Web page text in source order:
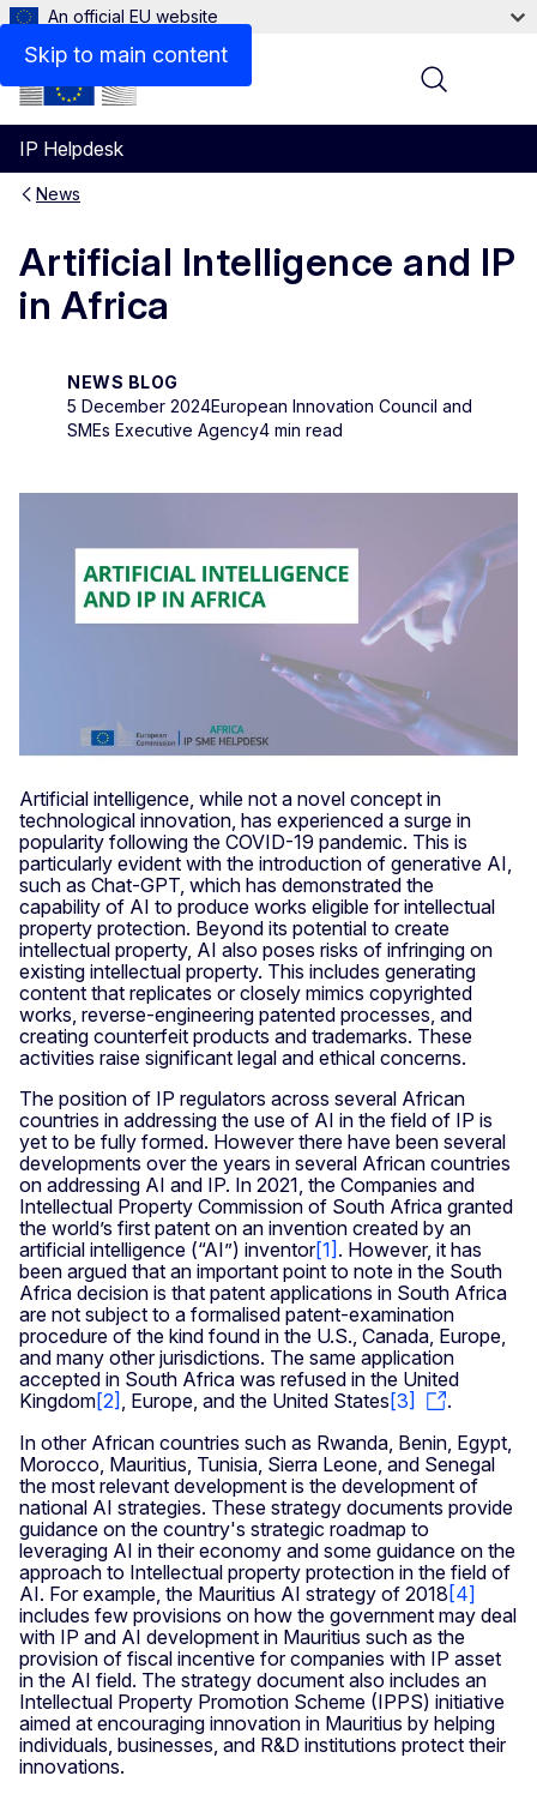
Skip to main content
An official EU website
IP Helpdesk
Menu
News
Artificial Intelligence and IP
in Africa
NEWS BLOG
5 December 2024European Innovation Council and
SMEs Executive Agency4 min read
Artificial intelligence, while not a novel concept in
technological innovation, has experienced a surge in
popularity following the COVID-19 pandemic. This is
particularly evident with the introduction of generative AI,
such as Chat-GPT, which has demonstrated the
capability of AI to produce works eligible for intellectual
property protection. Beyond its potential to create
intellectual property, AI also poses risks of infringing on
existing intellectual property. This includes generating
content that replicates or closely mimics copyrighted
works, reverse-engineering patented processes, and
creating counterfeit products and trademarks. These
activities raise significant legal and ethical concerns.
The position of IP regulators across several African
countries in addressing the use of AI in the field of IP is
yet to be fully formed. However there have been several
developments over the years in several African countries
on addressing AI and IP. In 2021, the Companies and
Intellectual Property Commission of South Africa granted
the world’s first patent on an invention created by an
artificial intelligence (“AI”) inventor[1] . However, it has
been argued that an important point to note in the South
Africa decision is that patent applications in South Africa
are not subject to a formalised patent-examination
procedure of the kind found in the U.S., Canada, Europe,
and many other jurisdictions. The same application
accepted in South Africa was refused in the United
Kingdom[2] , Europe, and the United States[3]
.
In other African countries such as Rwanda, Benin, Egypt,
Morocco, Mauritius, Tunisia, Sierra Leone, and Senegal
the most relevant development is the development of
national AI strategies. These strategy documents provide
guidance on the country's strategic roadmap to
leveraging AI in their economy and some guidance on the
approach to Intellectual property protection in the field of
AI. For example, the Mauritius AI strategy of 2018 [4]
includes few provisions on how the government may deal
with IP and AI development in Mauritius such as the
provision of fiscal incentive for companies with IP asset
in the AI field. The strategy document also includes an
Intellectual Property Promotion Scheme (IPPS) initiative
aimed at encouraging innovation in Mauritius by helping
individuals, businesses, and R&D institutions protect their
innovations.